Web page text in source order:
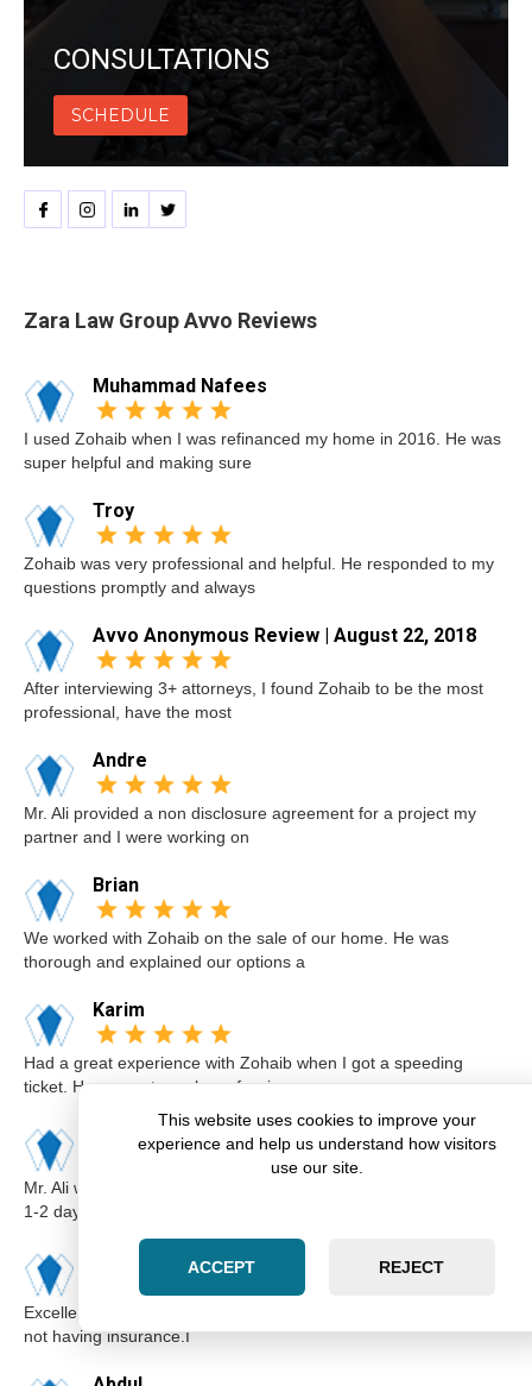
CONSULTATIONS
SCHEDULE
Zara Law Group Avvo Reviews
Muhammad Nafees
I used Zohaib when I was refinanced my home in 2016. He was
super helpful and making sure
Troy
Zohaib was very professional and helpful. He responded to my
questions promptly and always
Avvo Anonymous Review | August 22, 2018
After interviewing 3+ attorneys, I found Zohaib to be the most
professional, have the most
Andre
Mr. Ali provided a non disclosure agreement for a project my
partner and I were working on
Brian
We worked with Zohaib on the sale of our home. He was
thorough and explained our options a
Karim
Had a great experience with Zohaib when I got a speeding
ticket. He was extremely professi
Mr. Ali was very professional and punctual. I called him I believe
1-2 days before the cou
Excellent lawyer Zohaib at Zara Law is the best. I got a ticket for
not having insurance.I
This website uses cookies to improve your
experience and help us understand how visitors
use our site.
ACCEPT REJECT